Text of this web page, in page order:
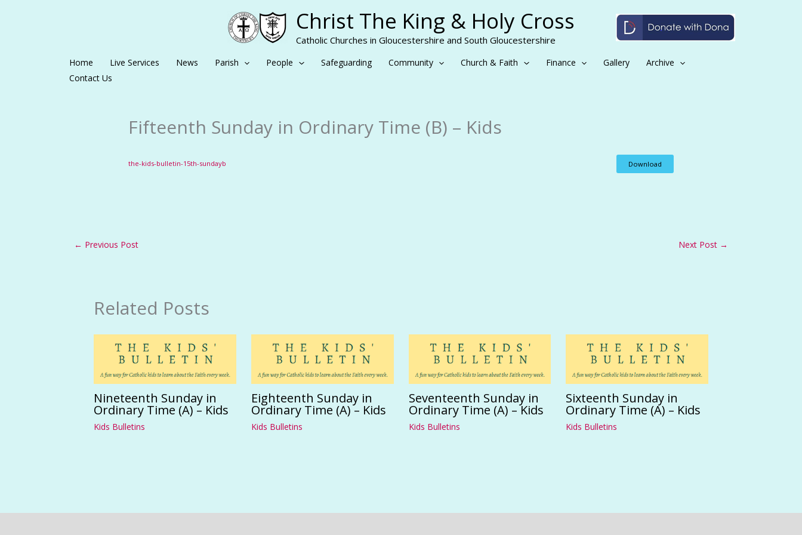
Christ The King & Holy Cross
Catholic Churches in Gloucestershire and South Gloucestershire
Home Live Services News Parish People Safeguarding Community Church & Faith Finance Gallery
Archive
Contact Us
Fifteenth Sunday in Ordinary Time (B) – Kids
the-kids-bulletin-15th-sundayb Download
← Previous Post Next Post →
Related Posts
Nineteenth Sunday in
Ordinary Time (A) – Kids
Kids Bulletins
Eighteenth Sunday in
Ordinary Time (A) – Kids
Kids Bulletins
Seventeenth Sunday in
Ordinary Time (A) – Kids
Kids Bulletins
Sixteenth Sunday in
Ordinary Time (A) – Kids
Kids Bulletins